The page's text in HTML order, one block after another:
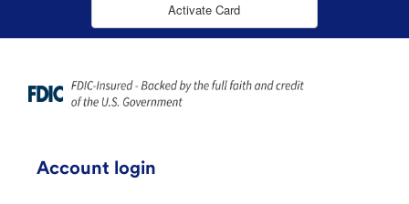
Activate Card
Account login